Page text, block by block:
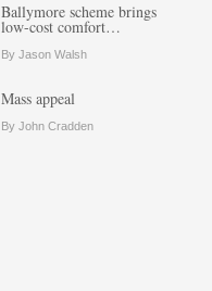
Ballymore scheme brings
low-cost comfort…
By Jason Walsh
Mass appeal
By John Cradden